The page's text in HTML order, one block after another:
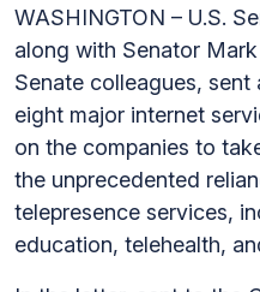
WASHINGTON – U.S.
along with Senator
Senate colleagues,
eight major internet
on the companies to
the unprecedented
telepresence services,
education, telehealth,